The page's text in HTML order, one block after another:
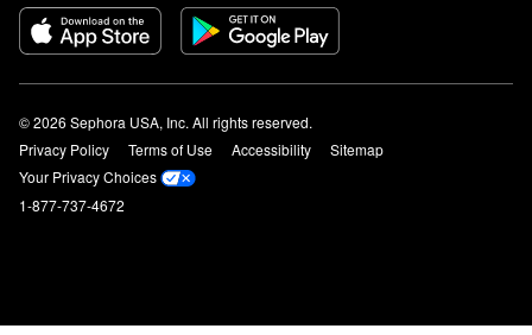
© 2026 Sephora USA, Inc. All rights reserved.
Privacy Policy
Terms of Use Accessibility
Sitemap
Your Privacy Choices
1-877-737-4672